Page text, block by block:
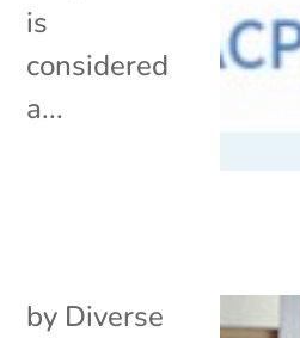
is
considered
a...
by Diverse